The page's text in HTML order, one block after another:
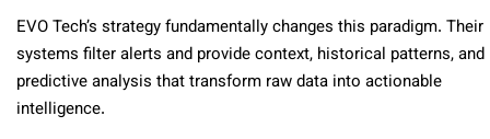
EVO Tech’s strategy fundamentally changes this paradigm. Their
systems filter alerts and provide context, historical patterns, and
predictive analysis that transform raw data into actionable
intelligence.